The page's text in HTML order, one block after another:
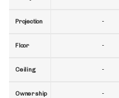
Projection
Floor
Ceiling
Ownership
-
-
-
-